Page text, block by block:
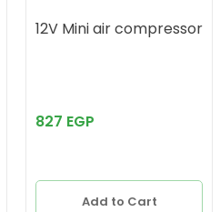
12V Mini air compressor
827 EGP
Add to Cart